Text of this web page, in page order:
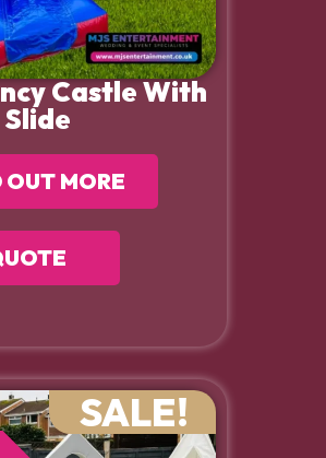
Castle With
Slide
OUT MORE
SALE!